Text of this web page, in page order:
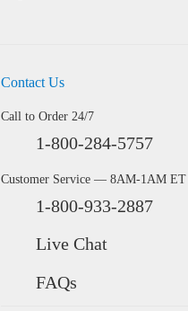
Contact Us
Call to Order 24/7
1-800-284-5757
Customer Service — 8AM-1AM ET
1-800-933-2887
Live Chat
FAQs